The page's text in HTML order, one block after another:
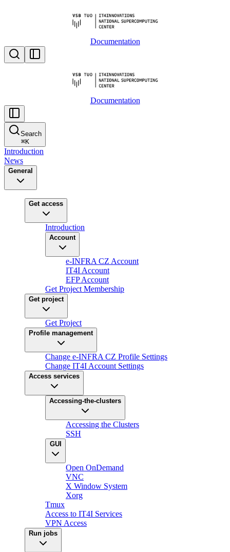
Documentation
Documentation
Search
⌘K
Introduction
News
General
Get access
Introduction
Account
e-INFRA CZ Account
IT4I Account
EFP Account
Get Project Membership
Get project
Get Project
Profile management
Change e-INFRA CZ Profile Settings
Change IT4I Account Settings
Access services
Accessing-the-clusters
Accessing the Clusters
SSH
GUI
Open OnDemand
VNC
X Window System
Xorg
Tmux
Access to IT4I Services
VPN Access
Run jobs